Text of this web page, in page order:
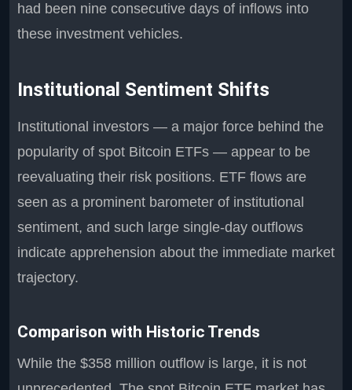
had been nine consecutive days of inflows into
these investment vehicles.
Institutional Sentiment Shifts
Institutional investors — a major force behind the
popularity of spot Bitcoin ETFs — appear to be
reevaluating their risk positions. ETF flows are
seen as a prominent barometer of institutional
sentiment, and such large single-day outflows
indicate apprehension about the immediate market
trajectory.
Comparison with Historic Trends
While the $358 million outflow is large, it is not